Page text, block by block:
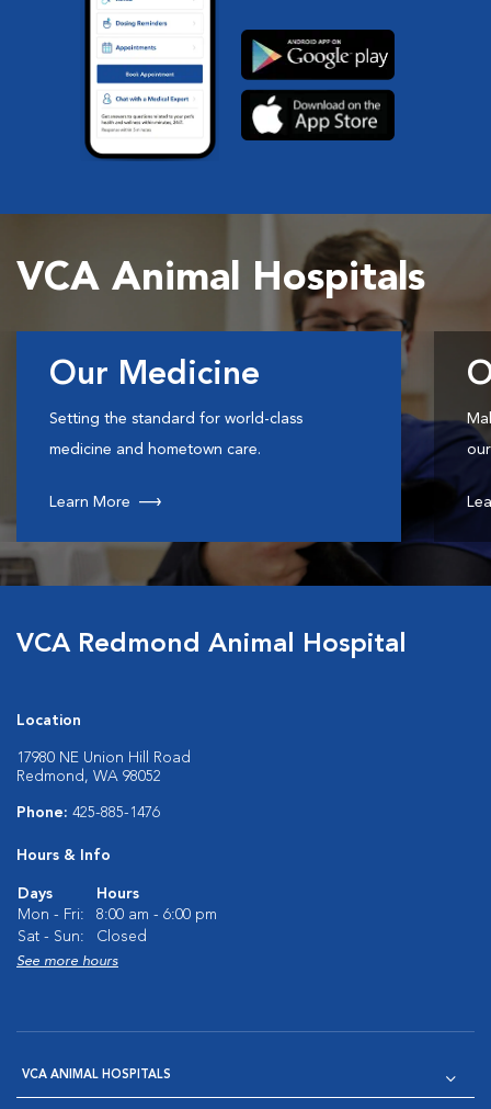
VCA Animal Hospitals
Our Medicine
Setting the standard for world-class
medicine and hometown care.
Learn More
VCA Redmond Animal Hospital
Location
17980 NE Union Hill Road
Redmond, WA 98052
Phone: 425-885-1476
Hours & Info
Days
Hours
Mon - Fri:
8:00 am - 6:00 pm
Sat - Sun:
Closed
See more hours
VCA ANIMAL HOSPITALS